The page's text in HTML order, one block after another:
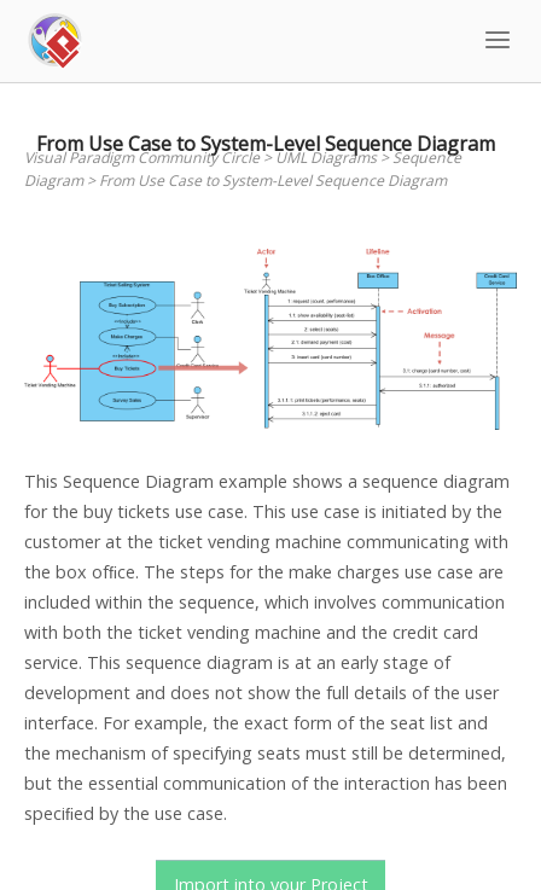
content
From Use Case to System-Level Sequence Diagram
Visual Paradigm Community Circle>UML Diagrams>Sequence
Diagram>From Use Case to System-Level Sequence Diagram
This Sequence Diagram example shows a sequence diagram
for the buy tickets use case. This use case is initiated by the
customer at the ticket vending machine communicating with
the box ofﬁce. The steps for the make charges use case are
included within the sequence, which involves communication
with both the ticket vending machine and the credit card
service. This sequence diagram is at an early stage of
development and does not show the full details of the user
interface. For example, the exact form of the seat list and
the mechanism of specifying seats must still be determined,
but the essential communication of the interaction has been
speciﬁed by the use case.
Import into your Project